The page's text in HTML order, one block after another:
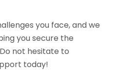
you face, and we
you secure the
not hesitate to
today!